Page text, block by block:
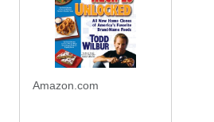
Amazon.com